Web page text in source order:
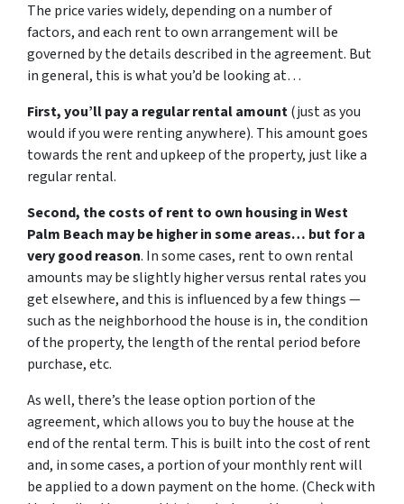
The price varies widely, depending on a number of
factors, and each rent to own arrangement will be
governed by the details described in the agreement. But
in general, this is what you’d be looking at…
First, you’ll pay a regular rental amount(just as you
would if you were renting anywhere). This amount goes
towards the rent and upkeep of the property, just like a
regular rental.
Second, the costs of rent to own housing in West
Palm Beach may be higher in some areas… but for a
very good reason. In some cases, rent to own rental
amounts may be slightly higher versus rental rates you
get elsewhere, and this is influenced by a few things —
such as the neighborhood the house is in, the condition
of the property, the length of the rental period before
purchase, etc.
As well, there’s the lease option portion of the
agreement, which allows you to buy the house at the
end of the rental term. This is built into the cost of rent
and, in some cases, a portion of your monthly rent will
be applied to a down payment on the home. (Check with